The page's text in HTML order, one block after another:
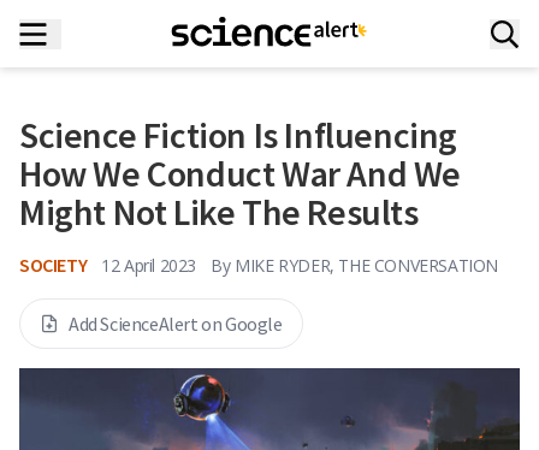
Science Fiction Is Influencing
How We Conduct War And We
Might Not Like The Results
SOCIETY 12 April 2023 By MIKE RYDER, THE CONVERSATION
Add ScienceAlert on Google